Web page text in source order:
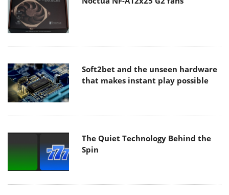
Soft2bet and the unseen hardware
that makes instant play possible
The Quiet Technology Behind the
Spin